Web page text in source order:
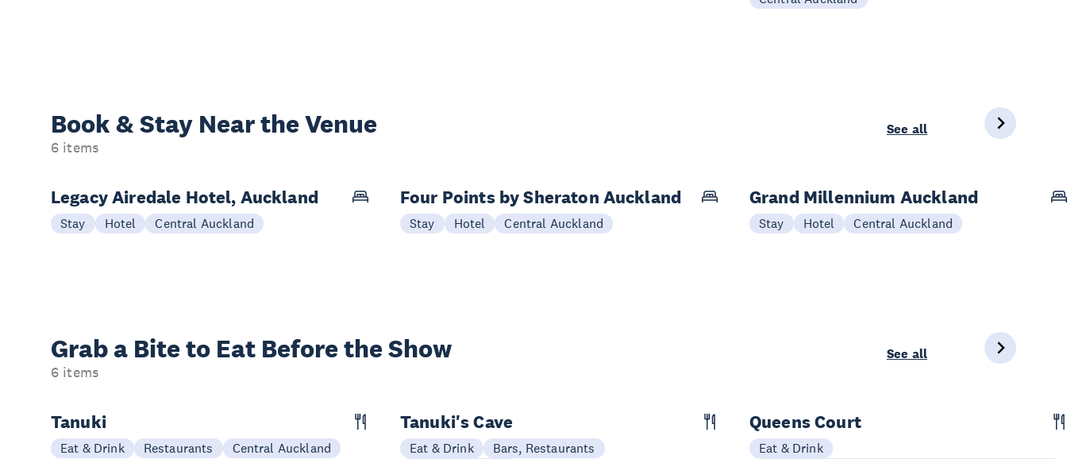
Book & Stay Near the Venue
6 items
See all
Legacy Airedale Hotel, Auckland
Stay Hotel Central Auckland
Four Points by Sheraton Auckland
Stay Hotel Central Auckland
Grand Millennium Auckland
Stay Hotel Central Auckland
Grab a Bite to Eat Before the Show
6 items
See all
Tanuki
Eat & Drink Restaurants Central Auckland
Tanuki's Cave
Eat & Drink
Bars, Restaurants
Queens Court
Eat & Drink